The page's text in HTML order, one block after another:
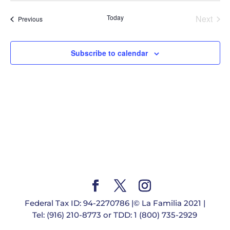
PreviousEvents Today
Next
Subscribe to calendar
Federal Tax ID: 94-2270786 |© La Familia 2021 |
Tel: (916) 210-8773 or TDD: 1 (800) 735-2929